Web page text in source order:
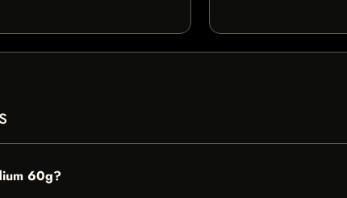
60g?